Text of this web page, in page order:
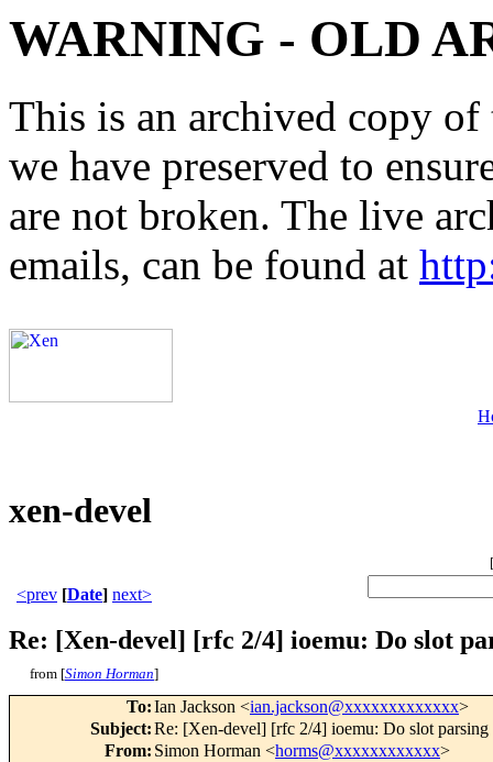
WARNING - OLD
This is an archived copy
we have preserved to
are not broken. The live
emails, can be found at
xen-devel
[
<prev [Date] next>
Re: [Xen-devel] [rfc 2/4] ioemu: Do slot
from [Simon Horman]
To:Ian Jackson <ian.jackson@xxxxxxxxxxxxx>
Subject:Re: [Xen-devel] [rfc 2/4] ioemu: Do slot
From: Simon Horman <horms@xxxxxxxxxxxx>